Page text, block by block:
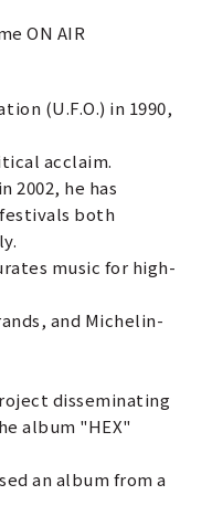
ON AIR
(U.F.O.) in 1990,
acclaim.
2002, he has
both
music for high-
and Michelin-
disseminating
album "HEX"
an album from a